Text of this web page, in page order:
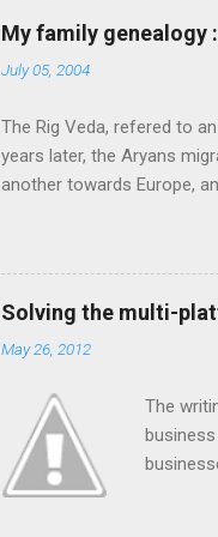
feel that MS is not laying
contributions much. More
following: 1. Launch an
launch the Community
My family genealogy
July 05, 2004
The Rig Veda, refered to
years later, the Aryans
another towards Europe,
described four specific
protectors of the land.
cattle. These people,
Jamuna, eventually
repeatedly attacked
ruler of Gujarat granted the
Solving the multi-
May 26, 2012
The
and full